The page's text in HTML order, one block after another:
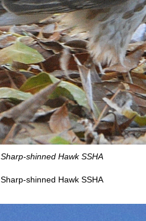
Sharp-shinned Hawk SSHA
Sharp-shinned Hawk SSHA